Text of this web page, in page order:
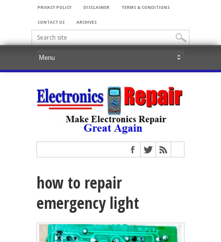
PRIVACY POLICY DISCLAIMER TERMS & CONDITIONS
CONTACT US ARCHIVES
how to repair
emergency light